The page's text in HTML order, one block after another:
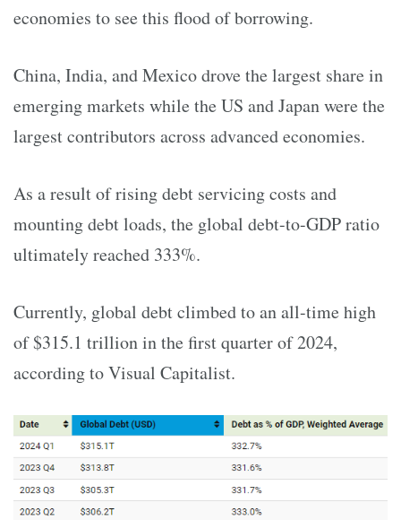
economies to see this flood of borrowing.
China, India, and Mexico drove the largest share in
emerging markets while the US and Japan were the
largest contributors across advanced economies.
As a result of rising debt servicing costs and
mounting debt loads, the global debt-to-GDP ratio
ultimately reached 333%.
Currently, global debt climbed to an all-time high
of $315.1 trillion in the first quarter of 2024,
according to Visual Capitalist.